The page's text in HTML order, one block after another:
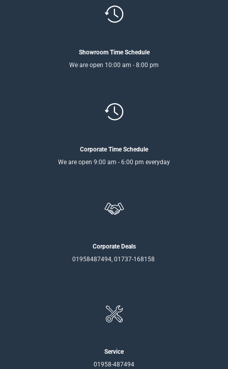
Showroom Time Schedule
We are open 10:00 am - 8:00 pm
Corporate Time Schedule
We are open 9:00 am - 6:00 pm everyday
Corporate Deals
01958487494, 01737-168158
Service
01958-487494